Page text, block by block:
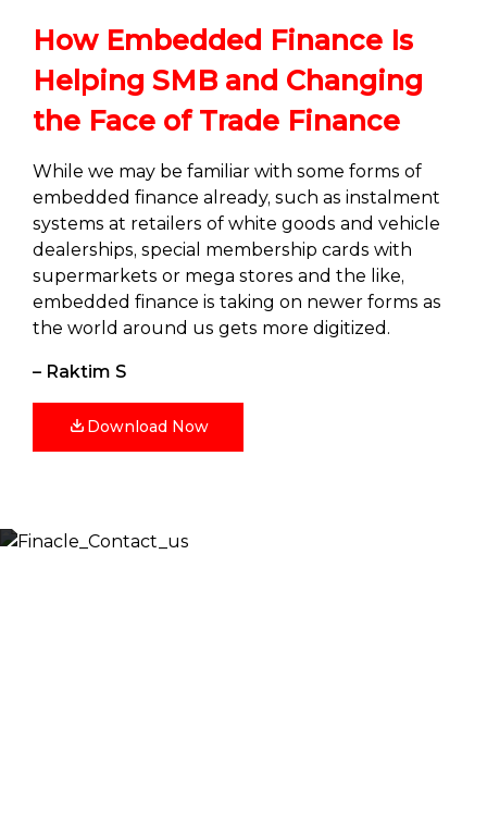
How Embedded Finance Is
Helping SMB and Changing
the Face of Trade Finance
While we may be familiar with some forms of
embedded finance already, such as instalment
systems at retailers of white goods and vehicle
dealerships, special membership cards with
supermarkets or mega stores and the like,
embedded finance is taking on newer forms as
the world around us gets more digitized.
– Raktim S
Download Now